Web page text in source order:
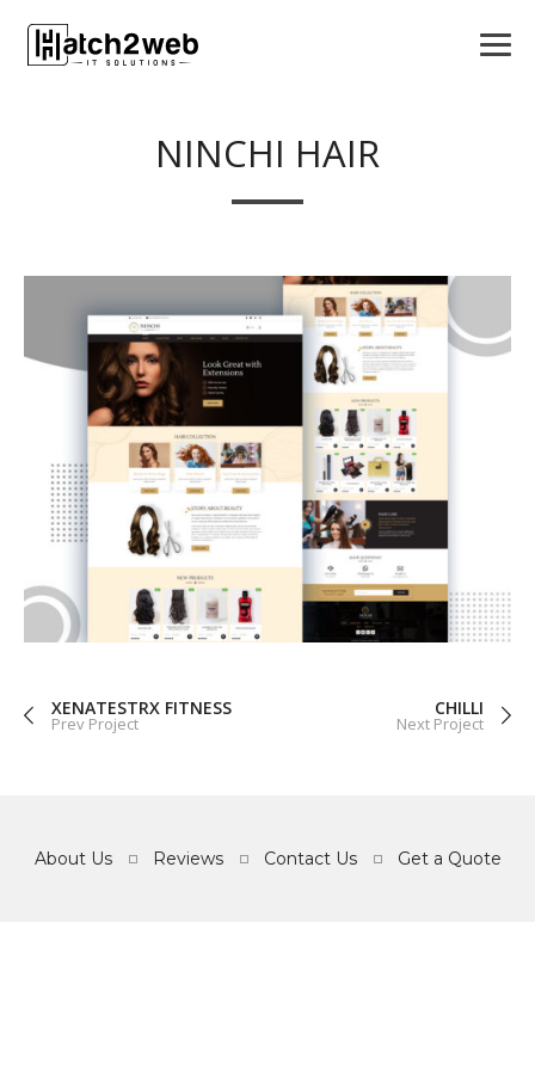
APPS
LOGO DESIGN
GRAPHICS
WEB
NINCHI HAIR
XENATESTRX FITNESS
Prev Project
CHILLI
Next Project
About Us Reviews Contact Us Get a Quote